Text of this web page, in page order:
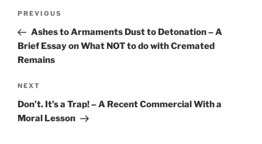
Previous
Post
PREVIOUS
Ashes to Armaments Dust to Detonation – A
Brief Essay on What NOT to do with Cremated
Remains
Next
Post
NEXT
Don’t. It’s a Trap! – A Recent Commercial With a
Moral Lesson